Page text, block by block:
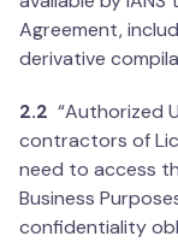
Agreement,
derivative
2.2 “Authorized
contractors of
need to access
Business
confidentiality